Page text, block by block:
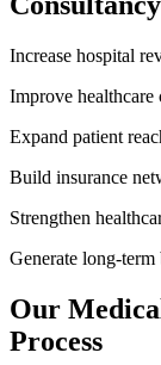
Increase hospital
Improve
Expand patient
Build insurance
Strengthen
Generate long-term
Our
Process